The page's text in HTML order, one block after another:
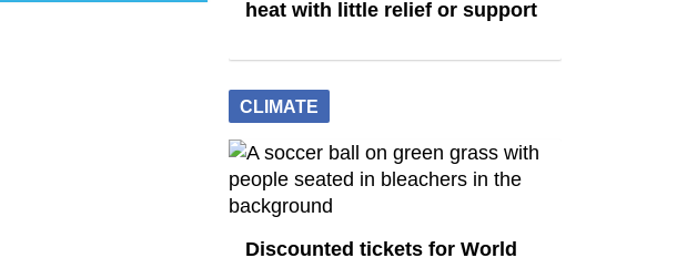
heat with little relief or support
CLIMATE
Discounted tickets for World